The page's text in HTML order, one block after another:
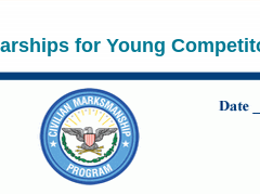
for Young